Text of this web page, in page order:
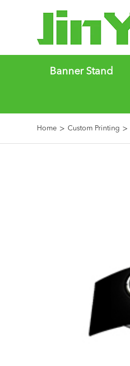
Banner Stand
Home Custom Printing